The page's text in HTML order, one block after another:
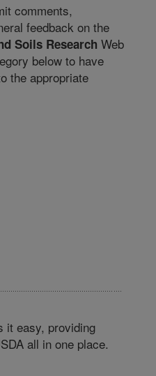
comments,
feedback on the
Soils Research Web
below to have
the appropriate
it easy, providing
all in one place.